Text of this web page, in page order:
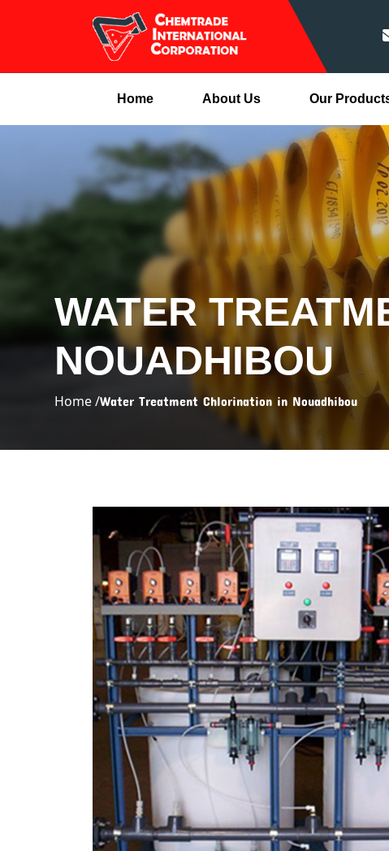
Home About Us Our
WATER
NOUADHIBOU
Home /Water Treatment Chlorination in Nouadhibou